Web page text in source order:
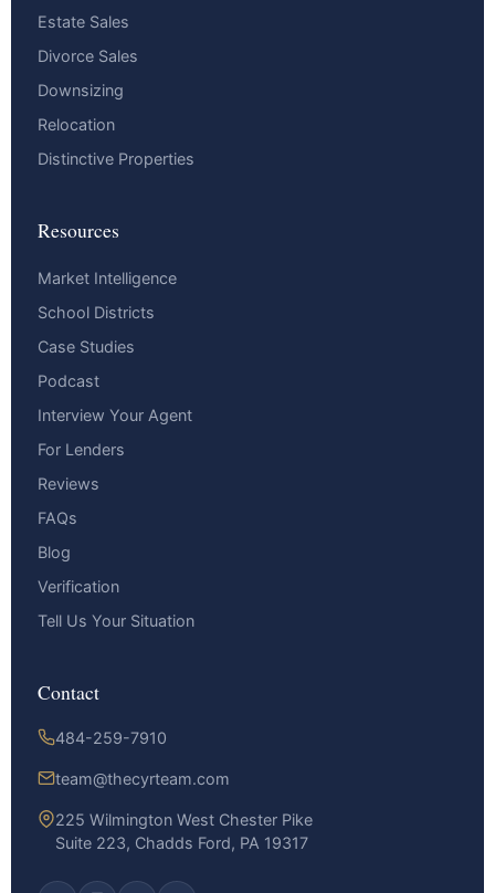
Estate Sales
Divorce Sales
Downsizing
Relocation
Distinctive Properties
Resources
Market Intelligence
School Districts
Case Studies
Podcast
Interview Your Agent
For Lenders
Reviews
FAQs
Blog
Verification
Tell Us Your Situation
Contact
484-259-7910
team@thecyrteam.com
225 Wilmington West Chester Pike
Suite 223, Chadds Ford, PA 19317